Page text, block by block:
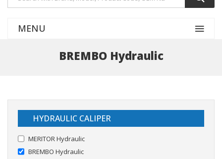
MENU
BREMBO Hydraulic
HYDRAULIC CALIPER
MERITOR Hydraulic
BREMBO Hydraulic